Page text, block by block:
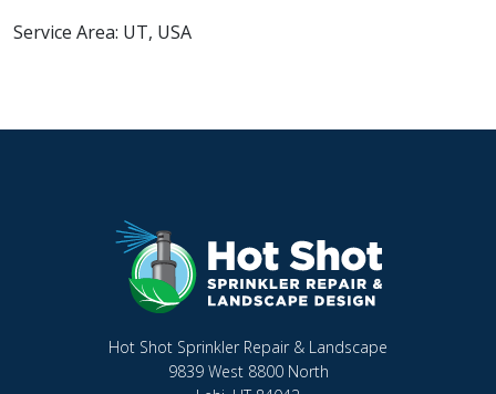
Service Area: UT, USA
Hot Shot Sprinkler Repair & Landscape
9839 West 8800 North